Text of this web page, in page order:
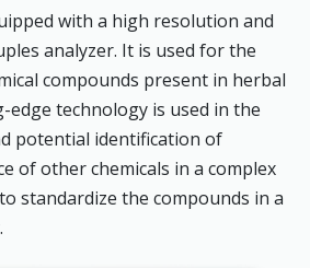
with a high resolution and
analyzer. It is used for the
compounds present in herbal
technology is used in the
potential identification of
of other chemicals in a complex
standardize the compounds in a